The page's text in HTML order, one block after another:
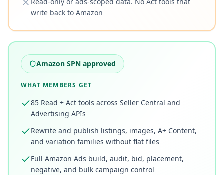
Read-only or ads-scoped data. No Act tools that
write back to Amazon
Amazon SPN approved
WHAT MEMBERS GET
85 Read + Act tools across Seller Central and
Advertising APIs
Rewrite and publish listings, images, A+ Content,
and variation families without flat files
Full Amazon Ads build, audit, bid, placement,
negative, and bulk campaign control